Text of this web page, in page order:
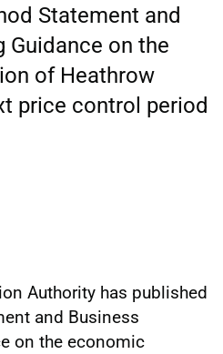
Statement and
Guidance on the
of Heathrow
price control period
Authority has published
and Business
on the economic